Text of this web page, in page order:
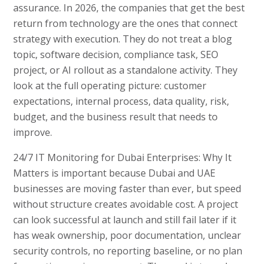
assurance. In 2026, the companies that get the best
return from technology are the ones that connect
strategy with execution. They do not treat a blog
topic, software decision, compliance task, SEO
project, or AI rollout as a standalone activity. They
look at the full operating picture: customer
expectations, internal process, data quality, risk,
budget, and the business result that needs to
improve.
24/7 IT Monitoring for Dubai Enterprises: Why It
Matters is important because Dubai and UAE
businesses are moving faster than ever, but speed
without structure creates avoidable cost. A project
can look successful at launch and still fail later if it
has weak ownership, poor documentation, unclear
security controls, no reporting baseline, or no plan